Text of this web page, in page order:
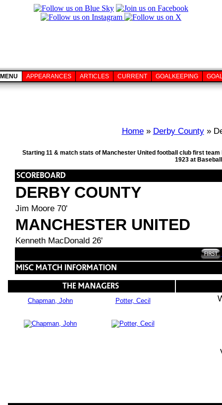
MENU APPEARANCES ARTICLES CURRENT GOALKEEPING
Home» Derby County»
Starting 11 & match stats of Manchester United football club first
1923 at
DERBY COUNTY
Jim Moore 70'
MANCHESTER UNITED
Kenneth MacDonald 26'
Chapman, John Potter, Cecil